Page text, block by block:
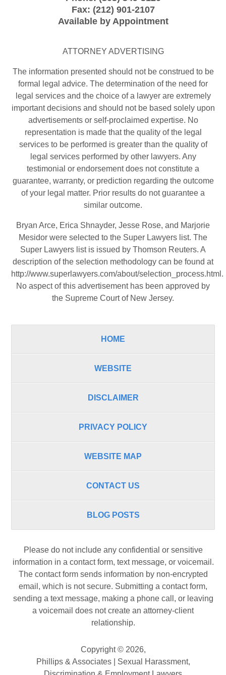
Fax: (212) 901-2107
Available by Appointment
ATTORNEY ADVERTISING
The information presented should not be construed to be
formal legal advice. The determination of the need for
legal services and the choice of a lawyer are extremely
important decisions and should not be based solely upon
advertisements or self-proclaimed expertise. No
representation is made that the quality of the legal
services to be performed is greater than the quality of
legal services performed by other lawyers. Any
testimonial or endorsement does not constitute a
guarantee, warranty, or prediction regarding the outcome
of your legal matter. Prior results do not guarantee a
similar outcome.
Bryan Arce, Erica Shnayder, Jesse Rose, and Marjorie
Mesidor were selected to the Super Lawyers list. The
Super Lawyers list is issued by Thomson Reuters. A
description of the selection methodology can be found at
http://www.superlawyers.com/about/selection_process.html .
No aspect of this advertisement has been approved by
the Supreme Court of New Jersey.
HOME
WEBSITE
DISCLAIMER
PRIVACY POLICY
WEBSITE MAP
CONTACT US
BLOG POSTS
Please do not include any confidential or sensitive
information in a contact form, text message, or voicemail.
The contact form sends information by non-encrypted
email, which is not secure. Submitting a contact form,
sending a text message, making a phone call, or leaving
a voicemail does not create an attorney-client
relationship.
Copyright © 2026,
Phillips & Associates | Sexual Harassment,